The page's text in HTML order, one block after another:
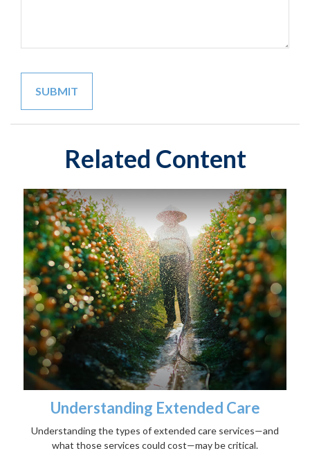
Related Content
Understanding Extended Care
Understanding the types of extended care services—and
what those services could cost—may be critical.